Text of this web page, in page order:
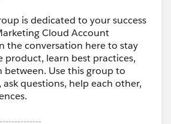
is dedicated to your success
Cloud Account
the conversation here to stay
product, learn best practices,
between. Use this group to
ask questions, help each other,